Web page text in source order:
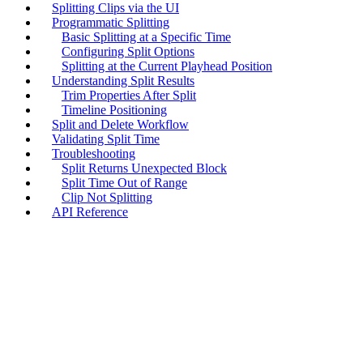
Splitting Clips via the UI
Programmatic Splitting
Basic Splitting at a Specific Time
Configuring Split Options
Splitting at the Current Playhead Position
Understanding Split Results
Trim Properties After Split
Timeline Positioning
Split and Delete Workflow
Validating Split Time
Troubleshooting
Split Returns Unexpected Block
Split Time Out of Range
Clip Not Splitting
API Reference